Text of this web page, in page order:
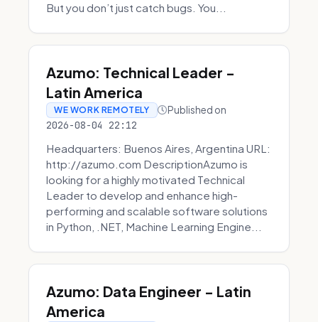
But you don’t just catch bugs. You...
Azumo: Technical Leader -
Latin America
WE WORK REMOTELY Published on
2026-08-04 22:12
Headquarters: Buenos Aires, Argentina URL:
http://azumo.com DescriptionAzumo is
looking for a highly motivated Technical
Leader to develop and enhance high-
performing and scalable software solutions
in Python, .NET, Machine Learning Engine...
Azumo: Data Engineer - Latin
America